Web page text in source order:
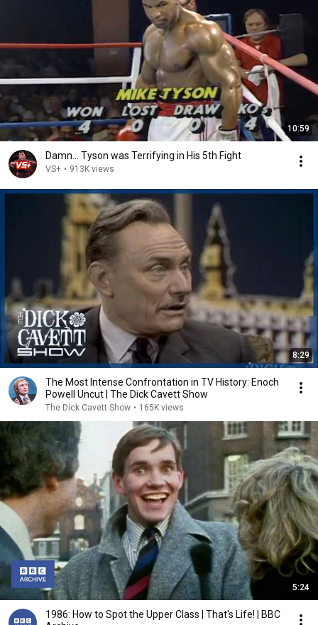
10:59
Damn... Tyson was Terrifying in His 5th Fight
VS+ • 913K views
8:29
The Most Intense Confrontation in TV History: Enoch
Powell Uncut | The Dick Cavett Show
The Dick Cavett Show • 165K views
5:24
1986: How to Spot the Upper Class | That's Life! | BBC